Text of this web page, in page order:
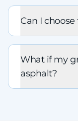
Can I
What if my
asphalt?